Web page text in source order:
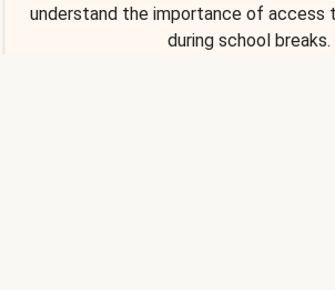
understand the importance of access
during school breaks.